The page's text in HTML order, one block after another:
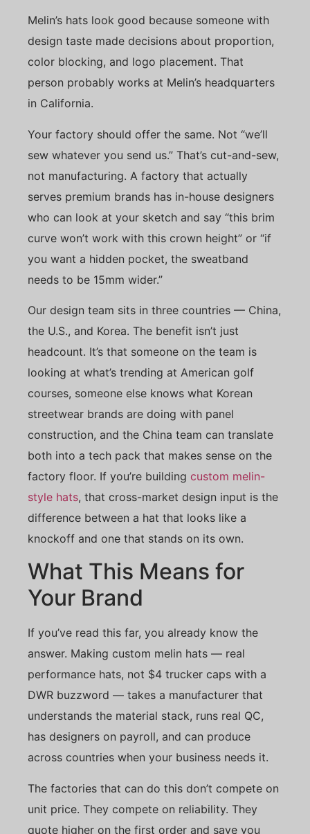
Melin’s hats look good because someone with
design taste made decisions about proportion,
color blocking, and logo placement. That
person probably works at Melin’s headquarters
in California.
Your factory should offer the same. Not “we’ll
sew whatever you send us.” That’s cut-and-sew,
not manufacturing. A factory that actually
serves premium brands has in-house designers
who can look at your sketch and say “this brim
curve won’t work with this crown height” or “if
you want a hidden pocket, the sweatband
needs to be 15mm wider.”
Our design team sits in three countries — China,
the U.S., and Korea. The benefit isn’t just
headcount. It’s that someone on the team is
looking at what’s trending at American golf
courses, someone else knows what Korean
streetwear brands are doing with panel
construction, and the China team can translate
both into a tech pack that makes sense on the
factory floor. If you’re building custom melin-
style hats, that cross-market design input is the
difference between a hat that looks like a
knockoff and one that stands on its own.
What This Means for
Your Brand
If you’ve read this far, you already know the
answer. Making custom melin hats — real
performance hats, not $4 trucker caps with a
DWR buzzword — takes a manufacturer that
understands the material stack, runs real QC,
has designers on payroll, and can produce
across countries when your business needs it.
The factories that can do this don’t compete on
unit price. They compete on reliability. They
quote higher on the first order and save you